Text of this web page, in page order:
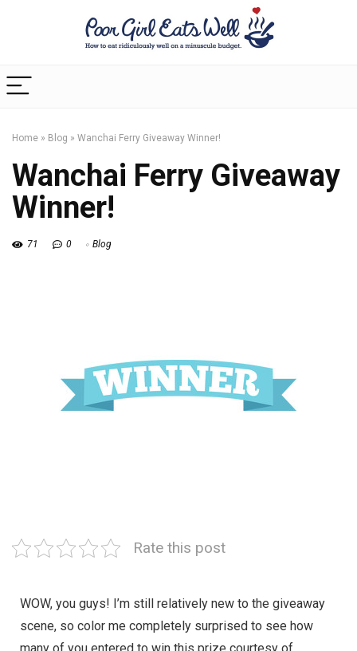
Home » Blog » Wanchai Ferry Giveaway Winner!
Wanchai Ferry Giveaway
Winner!
71 0 Blog
Rate this post
WOW, you guys! I’m still relatively new to the giveaway
scene, so color me completely surprised to see how